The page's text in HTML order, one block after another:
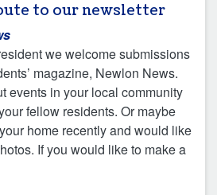
to our newsletter
we welcome submissions
magazine, Newlon News.
events in your local community
fellow residents. Or maybe
home recently and would like
If you would like to make a